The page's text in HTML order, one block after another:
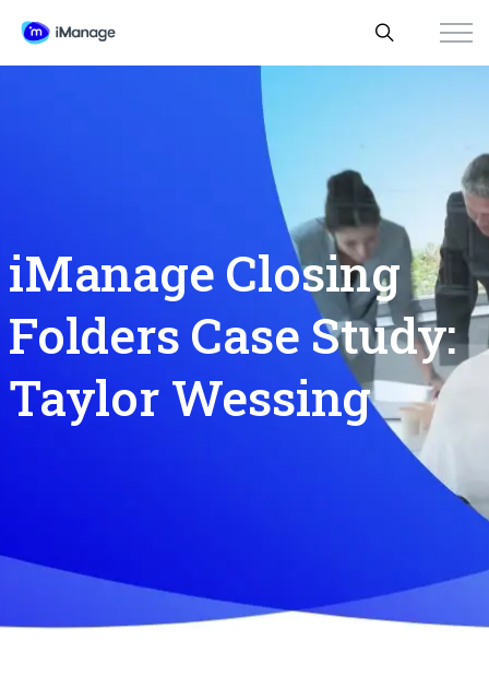
iManage Closing
Folders Case Study:
Taylor Wessing